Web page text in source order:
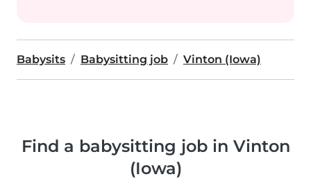
Babysits Babysitting job Vinton (Iowa)
Find a babysitting job in Vinton
(Iowa)